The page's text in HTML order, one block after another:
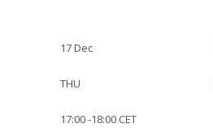
17 Dec
THU
17:00 -18:00 CET